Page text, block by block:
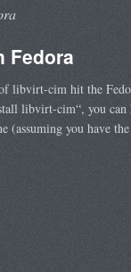
Fedora
libvirt-cim hit the
libvirt-cim“, you
(assuming you have